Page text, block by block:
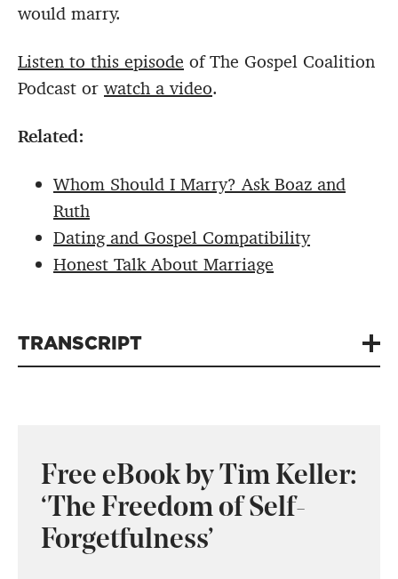
would marry.
Listen to this episode of The Gospel Coalition
Podcast or watch a video.
Related:
Whom Should I Marry? Ask Boaz and
Ruth
Dating and Gospel Compatibility
Honest Talk About Marriage
TRANSCRIPT
Free eBook by Tim Keller:
‘The Freedom of Self-
Forgetfulness’